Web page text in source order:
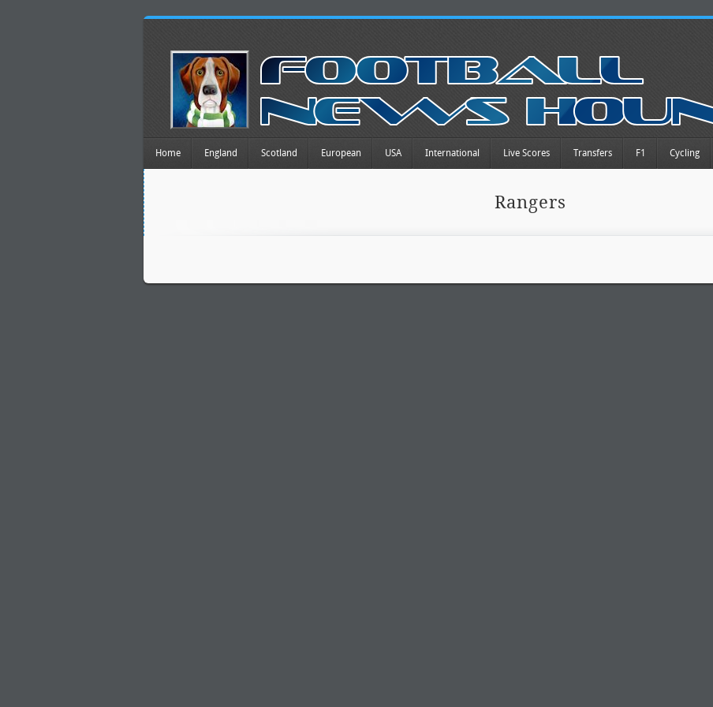
Home England Scotland European USA International Live Scores Transfers F1 Cycling
Rangers